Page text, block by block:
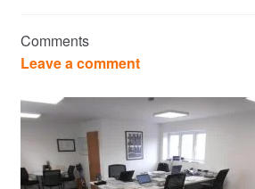
News
Residential Lettings
Residential Sales
Comments
Leave a comment